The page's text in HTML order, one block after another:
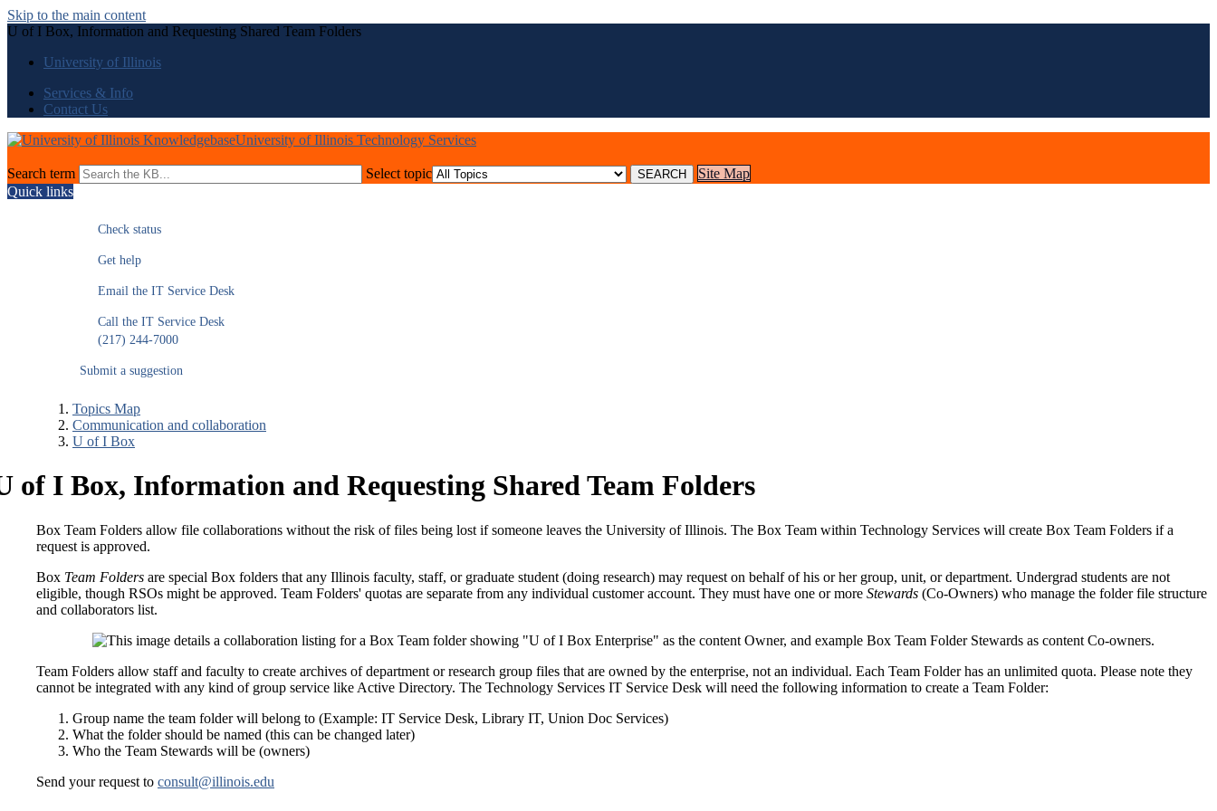
Skip to the main content
U of I Box, Information and Requesting Shared Team Folders
University of Illinois
Services & Info
Contact Us
University of Illinois Technology Services
Search term Select topic
Site Map
Quick links
Check status
Get help
Email the IT Service Desk
Call the IT Service Desk
(217) 244-7000
Submit a suggestion
Topics Map
Communication and collaboration
U of I Box
of I Box, Information and Requesting Shared Team Folders
Box Team Folders allow file collaborations without the risk of files being lost if someone leaves the University of Illinois. The Box Team within Technology Services will create Box Team Folders if a
request is approved.
Box Team Folders are special Box folders that any Illinois faculty, staff, or graduate student (doing research) may request on behalf of his or her group, unit, or department. Undergrad students are not
eligible, though RSOs might be approved. Team Folders' quotas are separate from any individual customer account. They must have one or more Stewards (Co-Owners) who manage the folder file structure
and collaborators list.
Team Folders allow staff and faculty to create archives of department or research group files that are owned by the enterprise, not an individual. Each Team Folder has an unlimited quota. Please note they
cannot be integrated with any kind of group service like Active Directory. The Technology Services IT Service Desk will need the following information to create a Team Folder:
Group name the team folder will belong to (Example: IT Service Desk, Library IT, Union Doc Services)
What the folder should be named (this can be changed later)
Who the Team Stewards will be (owners)
Send your request to consult@illinois.edu